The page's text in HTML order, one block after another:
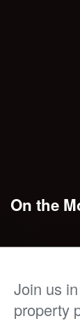
On the
Join us
property